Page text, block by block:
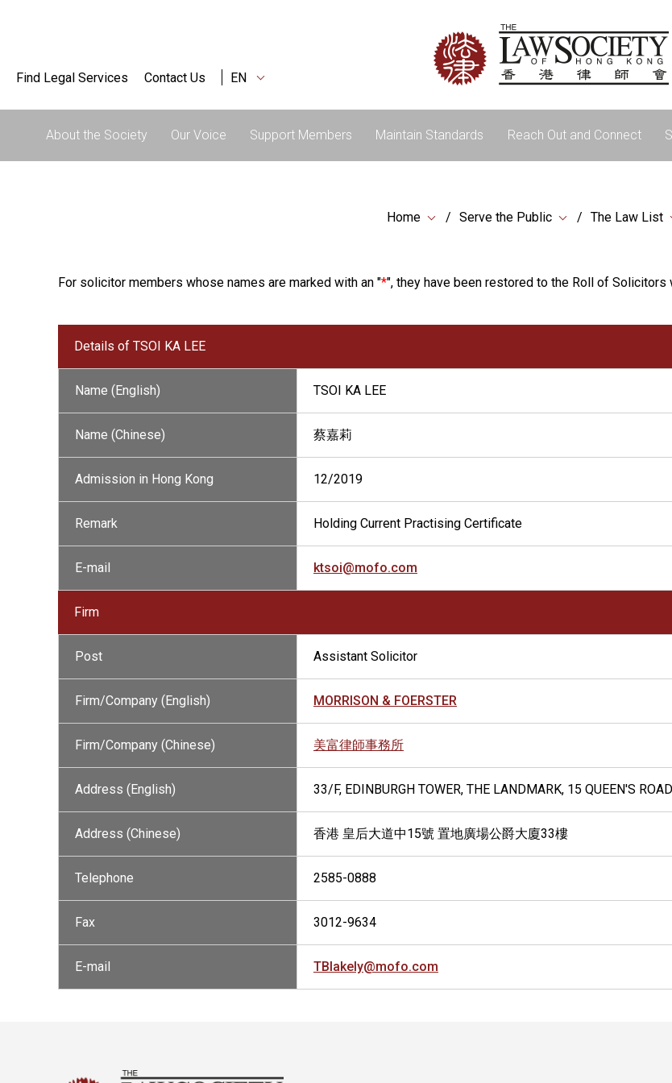
Find Legal Services Contact Us EN
About the Society Our Voice Support Members Maintain Standards Reach Out and Connect
Home Serve the Public The Law List
For solicitor members whose names are marked with an "*", they have been restored to the Roll of Solicitors
Details of TSOI KA LEE
Name (English) TSOI KA LEE
Name (Chinese) 蔡嘉莉
Admission in Hong Kong 12/2019
Remark Holding Current Practising Certificate
E-mail ktsoi@mofo.com
Firm
Post Assistant Solicitor
Firm/Company (English) MORRISON & FOERSTER
Firm/Company (Chinese) 美富律師事務所
Address (English) 33/F, EDINBURGH TOWER, THE LANDMARK, 15 QUEEN'S
Address (Chinese) 香港 皇后大道中15號 置地廣場公爵大廈33樓
Telephone 2585-0888
Fax 3012-9634
E-mail TBlakely@mofo.com